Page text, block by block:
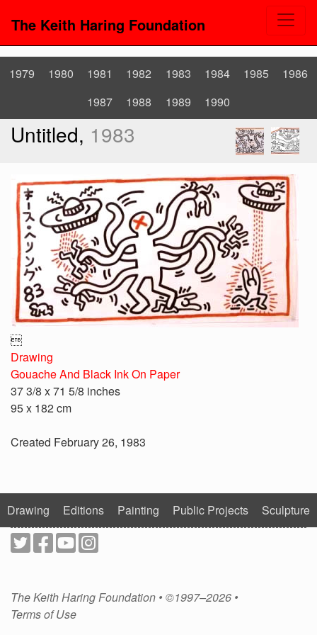
The Keith Haring Foundation
1979 1980 1981 1982 1983 1984 1985
1986
1987
1988 1989 1990
Untitled, 1983

Drawing
Gouache And Black Ink On Paper
37 3/8 x 71 5/8 inches
95 x 182 cm
Created February 26, 1983
Drawing Editions Painting Public Projects Sculpture
The Keith Haring Foundation • ©1997–2026 •
Terms of Use